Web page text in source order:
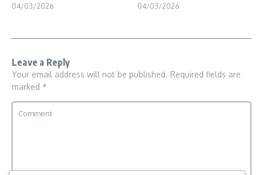
04/03/2026 04/03/2026
Leave a Reply
Your email address will not be published. Required fields are
marked *